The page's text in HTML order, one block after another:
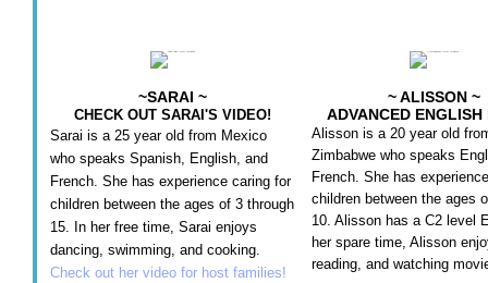
~SARAI ~
CHECK OUT SARAI'S VIDEO!
Sarai is a 25 year old from Mexico
who speaks Spanish, English, and
French. She has experience caring for
children between the ages of 3 through
15. In her free time, Sarai enjoys
dancing, swimming, and cooking.
Check out her video for host families!
~ ALISSON ~
ADVANCED
Alisson is a 20 year old
Zimbabwe who speaks
French. She has
children between the ages
10. Alisson has a C2 level
her spare time, Alisson
reading, and watching